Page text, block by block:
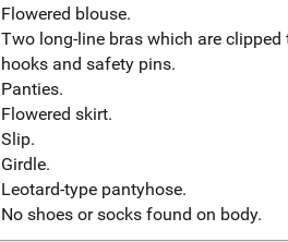
Flowered blouse.
Two long-line bras which are
hooks and safety pins.
Panties.
Flowered skirt.
Slip.
Girdle.
Leotard-type pantyhose.
No shoes or socks found on body.